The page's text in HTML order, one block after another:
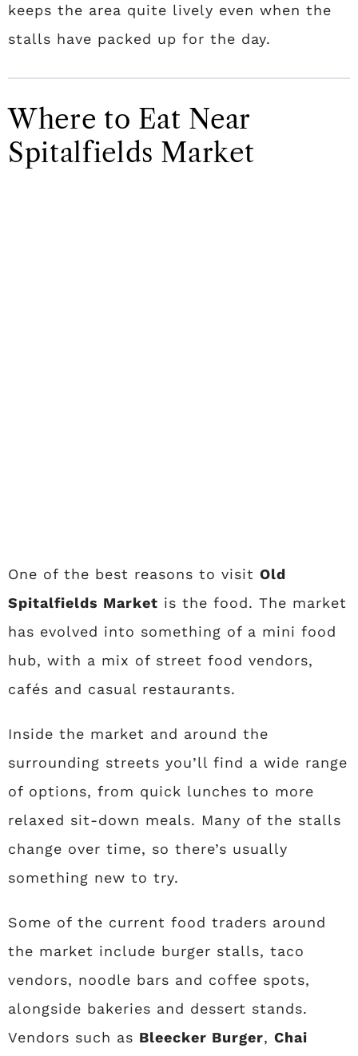
keeps the area quite lively even when the
stalls have packed up for the day.
Where to Eat Near
Spitalfields Market
One of the best reasons to visit Old
Spitalfields Market is the food. The market
has evolved into something of a mini food
hub, with a mix of street food vendors,
cafés and casual restaurants.
Inside the market and around the
surrounding streets you’ll find a wide range
of options, from quick lunches to more
relaxed sit-down meals. Many of the stalls
change over time, so there’s usually
something new to try.
Some of the current food traders around
the market include burger stalls, taco
vendors, noodle bars and coffee spots,
alongside bakeries and dessert stands.
Vendors such as Bleecker Burger, Chai